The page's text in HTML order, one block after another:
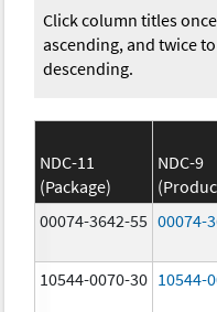
Click column titles
ascending, and twice
descending.
NDC-11
(Package)
NDC-9
00074-3642-55 00074-
10544-0070-30 10544-